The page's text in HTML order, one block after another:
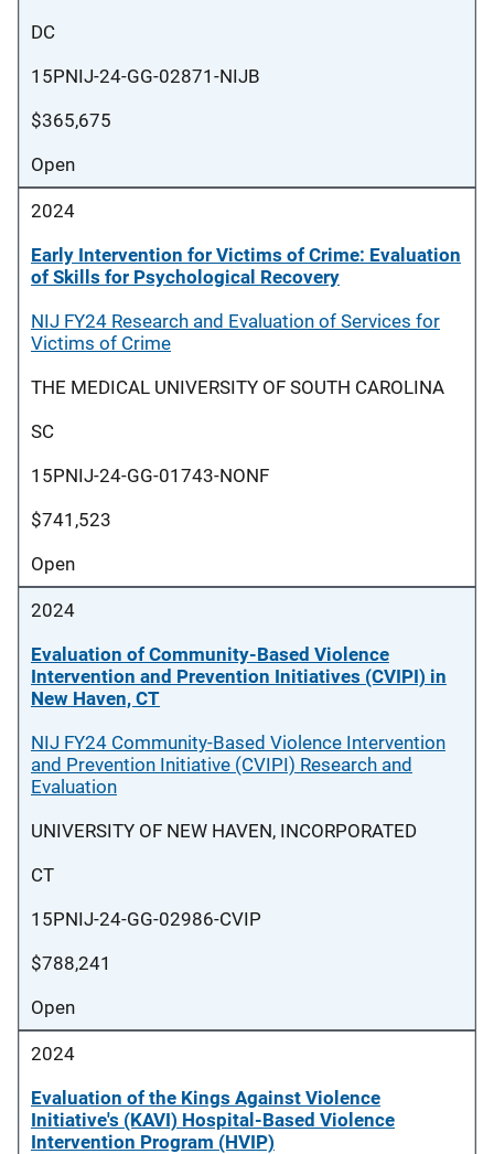
DC
15PNIJ-24-GG-02871-NIJB
$365,675
Open
2024
Early Intervention for Victims of Crime: Evaluation
of Skills for Psychological Recovery
NIJ FY24 Research and Evaluation of Services for
Victims of Crime
THE MEDICAL UNIVERSITY OF SOUTH CAROLINA
SC
15PNIJ-24-GG-01743-NONF
$741,523
Open
2024
Evaluation of Community-Based Violence
Intervention and Prevention Initiatives (CVIPI) in
New Haven, CT
NIJ FY24 Community-Based Violence Intervention
and Prevention Initiative (CVIPI) Research and
Evaluation
UNIVERSITY OF NEW HAVEN, INCORPORATED
CT
15PNIJ-24-GG-02986-CVIP
$788,241
Open
2024
Evaluation of the Kings Against Violence
Initiative's (KAVI) Hospital-Based Violence
Intervention Program (HVIP)